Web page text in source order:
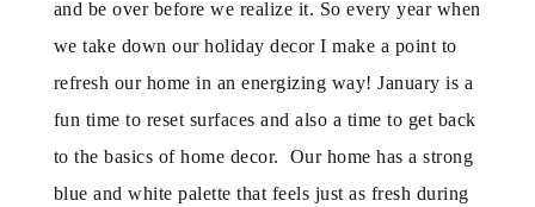
and be over before we realize it. So every year when
we take down our holiday decor I make a point to
refresh our home in an energizing way! January is a
fun time to reset surfaces and also a time to get back
to the basics of home decor. Our home has a strong
blue and white palette that feels just as fresh during